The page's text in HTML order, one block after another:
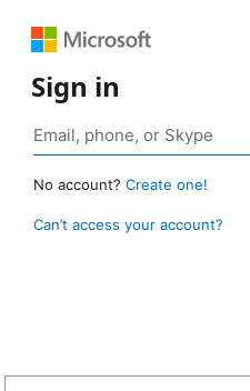
Sign in
No account? Create one!
Can’t access your account?